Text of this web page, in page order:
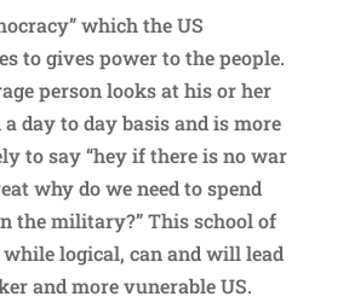
which the US
to gives power to the people.
person looks at his or her
a day to day basis and is more
to say “hey if there is no war
why do we need to spend
the military?” This school of
logical, can and will lead
and more vunerable US.